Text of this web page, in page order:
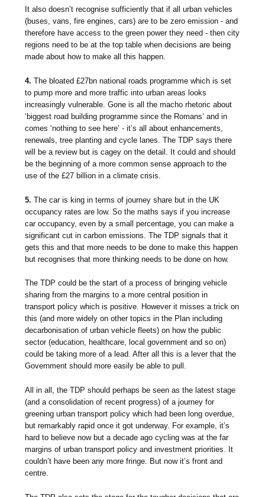
It also doesn’t recognise sufficiently that if all urban vehicles
(buses, vans, fire engines, cars) are to be zero emission - and
therefore have access to the green power they need - then city
regions need to be at the top table when decisions are being
made about how to make all this happen.
4. The bloated £27bn national roads programme which is set
to pump more and more traffic into urban areas looks
increasingly vulnerable. Gone is all the macho rhetoric about
‘biggest road building programme since the Romans’ and in
comes ‘nothing to see here’ - it’s all about enhancements,
renewals, tree planting and cycle lanes. The TDP says there
will be a review but is cagey on the detail. It could and should
be the beginning of a more common sense approach to the
use of the £27 billion in a climate crisis.
5. The car is king in terms of journey share but in the UK
occupancy rates are low. So the maths says if you increase
car occupancy, even by a small percentage, you can make a
significant cut in carbon emissions. The TDP signals that it
gets this and that more needs to be done to make this happen
but recognises that more thinking needs to be done on how.
The TDP could be the start of a process of bringing vehicle
sharing from the margins to a more central position in
transport policy which is positive. However it misses a trick on
this (and more widely on other topics in the Plan including
decarbonisation of urban vehicle fleets) on how the public
sector (education, healthcare, local government and so on)
could be taking more of a lead. After all this is a lever that the
Government should more easily be able to pull.
All in all, the TDP should perhaps be seen as the latest stage
(and a consolidation of recent progress) of a journey for
greening urban transport policy which had been long overdue,
but remarkably rapid once it got underway. For example, it’s
hard to believe now but a decade ago cycling was at the far
margins of urban transport policy and investment priorities. It
couldn’t have been any more fringe. But now it’s front and
centre.